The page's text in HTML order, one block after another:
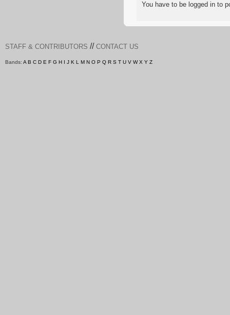
You have to be logged in to
STAFF & CONTRIBUTORS // CONTACT US
Bands: A B C D E F G H I J K L M N O P Q R S T U V W X Y Z